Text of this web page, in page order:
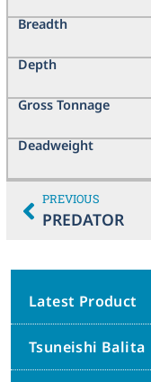
Breadth
Depth
Gross Tonnage
Deadweight
PREVIOUS
PREDATOR
Latest Product
Tsuneishi Balita